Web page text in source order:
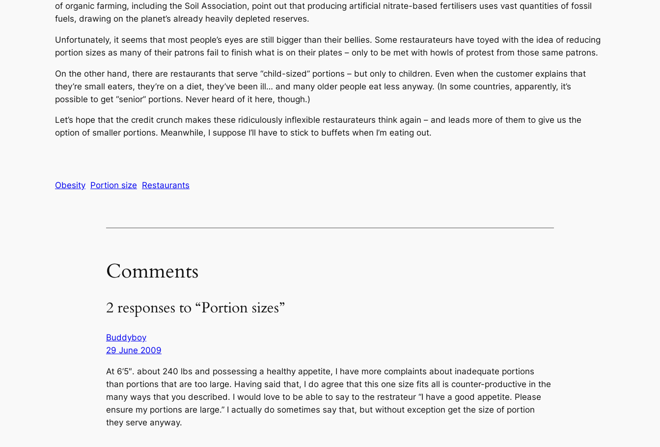
of organic farming, including the Soil Association, point out that producing artificial nitrate-based fertilisers uses vast quantities of fossil
fuels, drawing on the planet’s already heavily depleted reserves.
Unfortunately, it seems that most people’s eyes are still bigger than their bellies. Some restaurateurs have toyed with the idea of reducing
portion sizes as many of their patrons fail to finish what is on their plates – only to be met with howls of protest from those same patrons.
On the other hand, there are restaurants that serve “child-sized” portions – but only to children. Even when the customer explains that
they’re small eaters, they’re on a diet, they’ve been ill… and many older people eat less anyway. (In some countries, apparently, it’s
possible to get “senior” portions. Never heard of it here, though.)
Let’s hope that the credit crunch makes these ridiculously inflexible restaurateurs think again – and leads more of them to give us the
option of smaller portions. Meanwhile, I suppose I’ll have to stick to buffets when I’m eating out.
Obesity Portion size Restaurants
Comments
2 responses to “Portion sizes”
Buddyboy
29 June 2009
At 6’5″. about 240 lbs and possessing a healthy appetite, I have more complaints about inadequate portions
than portions that are too large. Having said that, I do agree that this one size fits all is counter-productive in the
many ways that you described. I would love to be able to say to the restrateur “I have a good appetite. Please
ensure my portions are large.” I actually do sometimes say that, but without exception get the size of portion
they serve anyway.